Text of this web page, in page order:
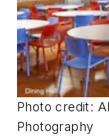
The
Center •